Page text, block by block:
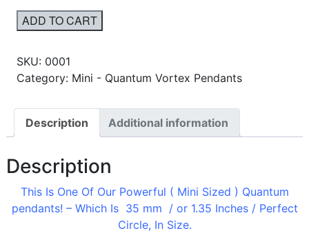
ADD TO CART
SKU: 0001
Category: Mini - Quantum Vortex Pendants
Description Additional information
Description
This Is One Of Our Powerful ( Mini Sized ) Quantum
pendants! – Which Is 35 mm / or 1.35 Inches / Perfect
Circle, In Size.